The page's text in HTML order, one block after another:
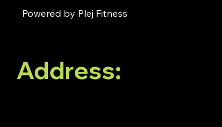
Powered by Plej Fitness
Address: